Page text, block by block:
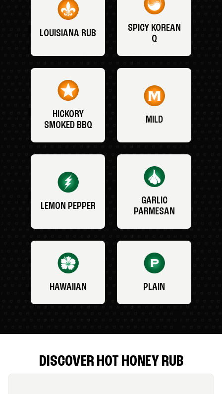
LOUISIANA RUB
SPICY KOREAN
Q
HICKORY
SMOKED BBQ
MILD
LEMON PEPPER
GARLIC
PARMESAN
HAWAIIAN PLAIN
DISCOVER HOT HONEY RUB